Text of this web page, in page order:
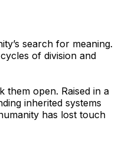
search for meaning.
of division and
them open. Raised in a
inherited systems
has lost touch